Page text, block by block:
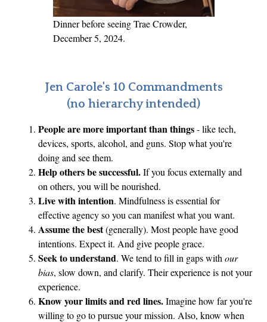
.
Dinner before seeing Trae Crowder,
December 5, 2024.
Jen Carole's 10 Commandments
(no hierarchy intended)
People are more important than things- like tech,
devices, sports, alcohol, and guns. Stop what you're
doing and see them.
Help others be successful.If you focus externally and
on others, you will be nourished.
Live with intention. Mindfulness is essential for
effective agency so you can manifest what you want.
Assume the best(generally). Most people have good
intentions. Expect it. And give people grace.
Seek to understand. We tend to fill in gaps with our
bias, slow down, and clarify. Their experience is not your
experience.
Know your limits and red lines.Imagine how far you're
willing to go to pursue your mission. Also, know when